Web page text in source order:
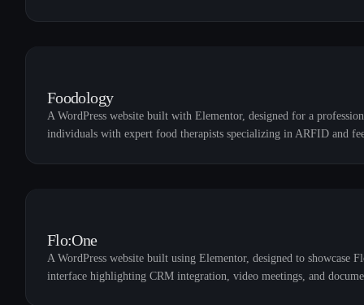
Foodology
A WordPress website built with Elementor, designed for a
individuals with expert food therapists specializing in ARFID and
Flo:One
A WordPress website built using Elementor, designed to showcase
interface highlighting CRM integration, video meetings, and